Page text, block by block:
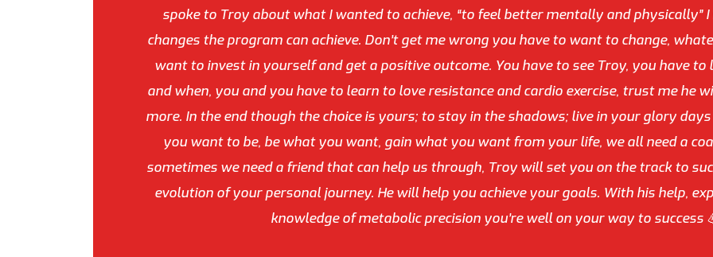
spoke to Troy about what I wanted to achieve, “to feel better mentally and physically”
changes the program can achieve. Don’t get me wrong you have to want to change,
want to invest in yourself and get a positive outcome. You have to see Troy, you have
and when, you and you have to learn to love resistance and cardio exercise, trust me he
more. In the end though the choice is yours; to stay in the shadows; live in your glory
you want to be, be what you want, gain what you want from your life, we all need a
sometimes we need a friend that can help us through, Troy will set you on the track to
evolution of your personal journey. He will help you achieve your goals. With his help,
knowledge of metabolic precision you’re well on your way to success